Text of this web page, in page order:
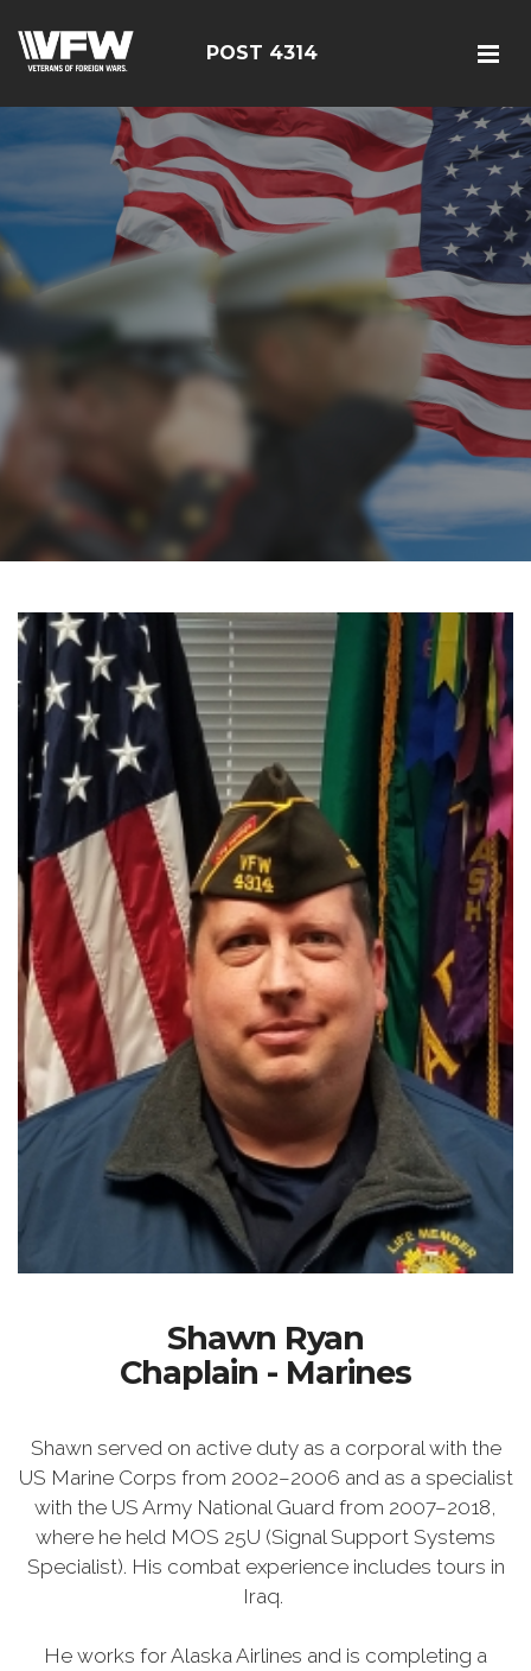
POST 4314
Shawn Ryan
Chaplain - Marines
Shawn served on active duty as a corporal with the
US Marine Corps from 2002–2006 and as a specialist
with the US Army National Guard from 2007–2018,
where he held MOS 25U (Signal Support Systems
Specialist). His combat experience includes tours in
Iraq.
He works for Alaska Airlines and is completing a